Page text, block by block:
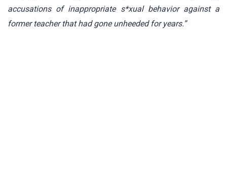
accusations of inappropriate s*xual behavior against a
former teacher that had gone unheeded for years.”